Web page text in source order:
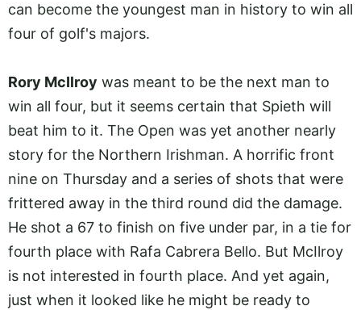
can become the youngest man in history to win all
four of golf's majors.
Rory McIlroy was meant to be the next man to
win all four, but it seems certain that Spieth will
beat him to it. The Open was yet another nearly
story for the Northern Irishman. A horrific front
nine on Thursday and a series of shots that were
frittered away in the third round did the damage.
He shot a 67 to finish on five under par, in a tie for
fourth place with Rafa Cabrera Bello. But McIlroy
is not interested in fourth place. And yet again,
just when it looked like he might be ready to